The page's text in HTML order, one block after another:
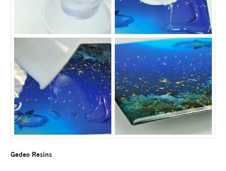
Gedeo Resins